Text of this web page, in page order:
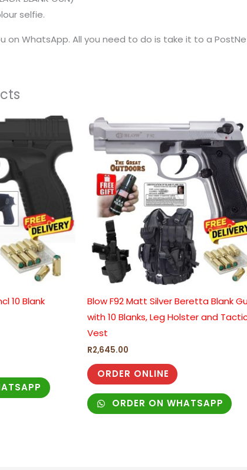
selfie.
on WhatsApp. All you need to do is take it to a
10 Blank
Blow F92 Matt Silver Beretta Blank
with 10 Blanks, Leg Holster and
Vest
R2,645.00
ORDER ONLINE
ORDER ON WHATSAPP